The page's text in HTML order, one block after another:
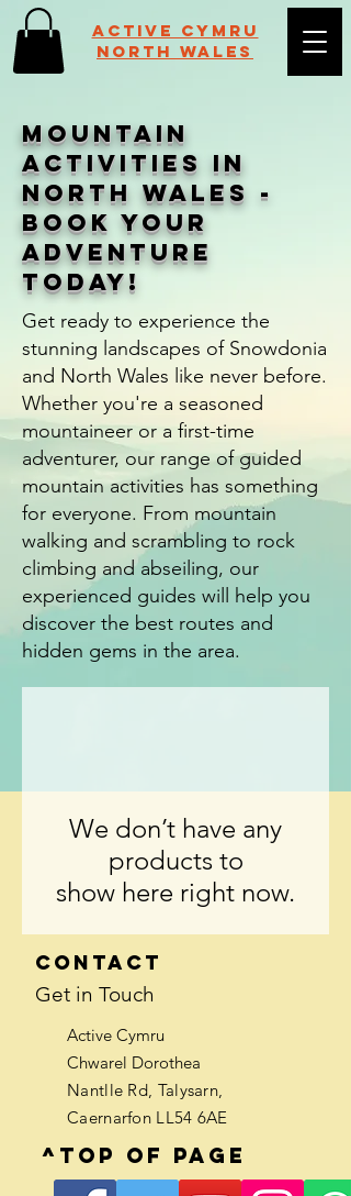
Active Cymru
NORTH WALES
Mountain
Activities in
North Wales -
Book Your
Adventure
Today!
Get ready to experience the
stunning landscapes of Snowdonia
and North Wales like never before.
Whether you're a seasoned
mountaineer or a first-time
adventurer, our range of guided
mountain activities has something
for everyone. From mountain
walking and scrambling to rock
climbing and abseiling, our
experienced guides will help you
discover the best routes and
hidden gems in the area.
We don’t have any
products to
show here right now.
Contact
Get in Touch
Active Cymru
Chwarel Dorothea
Nantlle Rd, Talysarn,
Caernarfon LL54 6AE
^Top of page